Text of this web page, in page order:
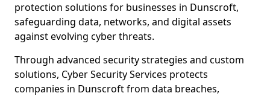
protection solutions for businesses in Dunscroft,
safeguarding data, networks, and digital assets
against evolving cyber threats.
Through advanced security strategies and custom
solutions, Cyber Security Services protects
companies in Dunscroft from data breaches,